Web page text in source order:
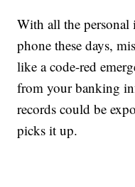
With all the
phone these days,
like a code-red
from your banking
records could be
picks it up.